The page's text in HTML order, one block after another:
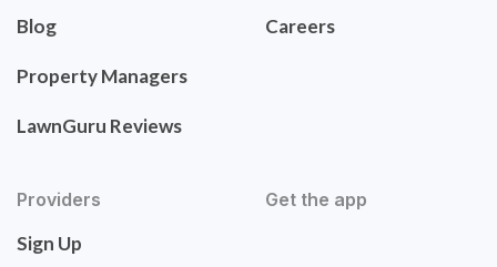
Blog
Property Managers
LawnGuru Reviews
Careers
Providers
Sign Up
Get the app